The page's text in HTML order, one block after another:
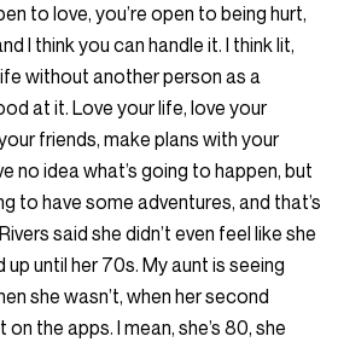
to love, you’re open to being hurt,
I think you can handle it. I think lit,
without another person as a
at it. Love your life, love your
friends, make plans with your
no idea what’s going to happen, but
to have some adventures, and that’s
said she didn’t even feel like she
until her 70s. My aunt is seeing
she wasn’t, when her second
the apps. I mean, she’s 80, she